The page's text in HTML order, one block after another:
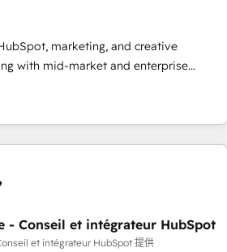
ideas and can-do mentality, we
a daily basis. So tell us your
and growth driven team of 100+
marketing, and creative
with mid-market and enterprise
and teams that turn HubSpot into a
Partner of
ranked among their top 5
built a track record that speaks for
teams in the UK, USA, Canada,
Singapore, and South Africa.
- Conseil et intégrateur HubSpot
et intégrateur HubSpot 提供